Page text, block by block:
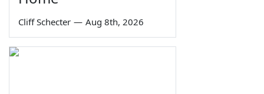
Cliff Schecter — Aug 8th, 2026